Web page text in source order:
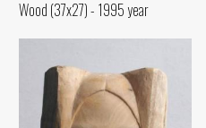
Wood (37x27) - 1995 year